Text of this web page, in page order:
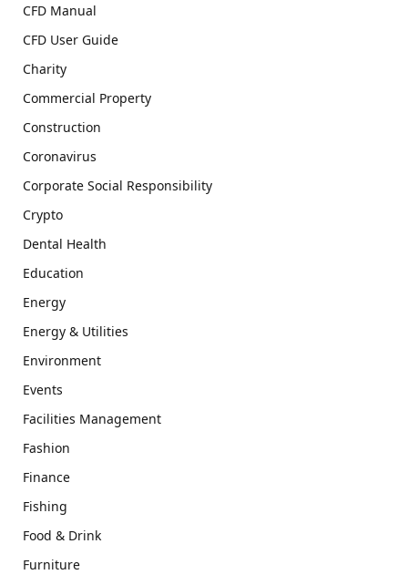
CFD Manual
CFD User Guide
Charity
Commercial Property
Construction
Coronavirus
Corporate Social Responsibility
Crypto
Dental Health
Education
Energy
Energy & Utilities
Environment
Events
Facilities Management
Fashion
Finance
Fishing
Food & Drink
Furniture